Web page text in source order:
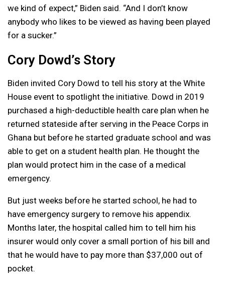
we kind of expect,” Biden said. “And I don’t know
anybody who likes to be viewed as having been played
for a sucker.”
Cory Dowd’s Story
Biden invited Cory Dowd to tell his story at the White
House event to spotlight the initiative. Dowd in 2019
purchased a high-deductible health care plan when he
returned stateside after serving in the Peace Corps in
Ghana but before he started graduate school and was
able to get on a student health plan. He thought the
plan would protect him in the case of a medical
emergency.
But just weeks before he started school, he had to
have emergency surgery to remove his appendix.
Months later, the hospital called him to tell him his
insurer would only cover a small portion of his bill and
that he would have to pay more than $37,000 out of
pocket.